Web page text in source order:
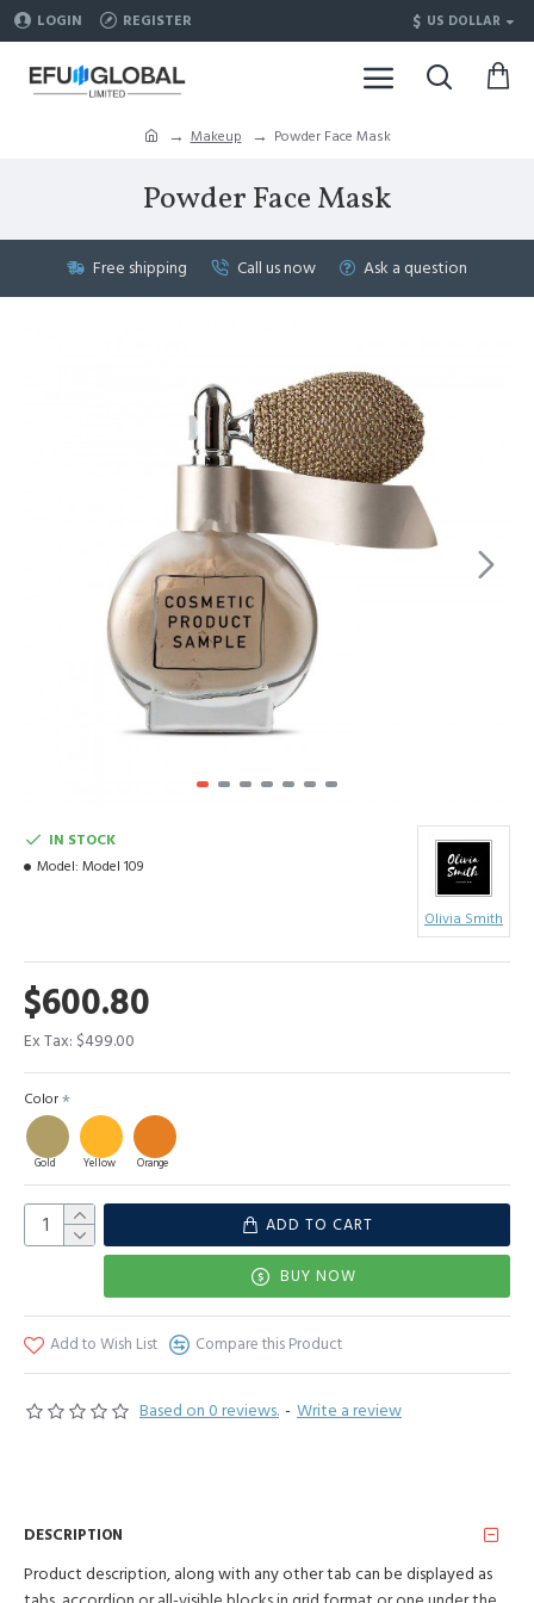
LOGIN REGISTER $ US DOLLAR
Makeup Powder Face Mask
Powder Face Mask
Free shipping Call us now Ask a question
Based on 0 reviews. - Write a review
$600.80
Ex Tax: $499.00
IN STOCK
Model: Model 109
Olivia Smith
Color
Gold Yellow Orange
ADD TO CART
BUY NOW
Add to Wish List Compare this Product
DESCRIPTION
Product description, along with any other tab can be displayed as